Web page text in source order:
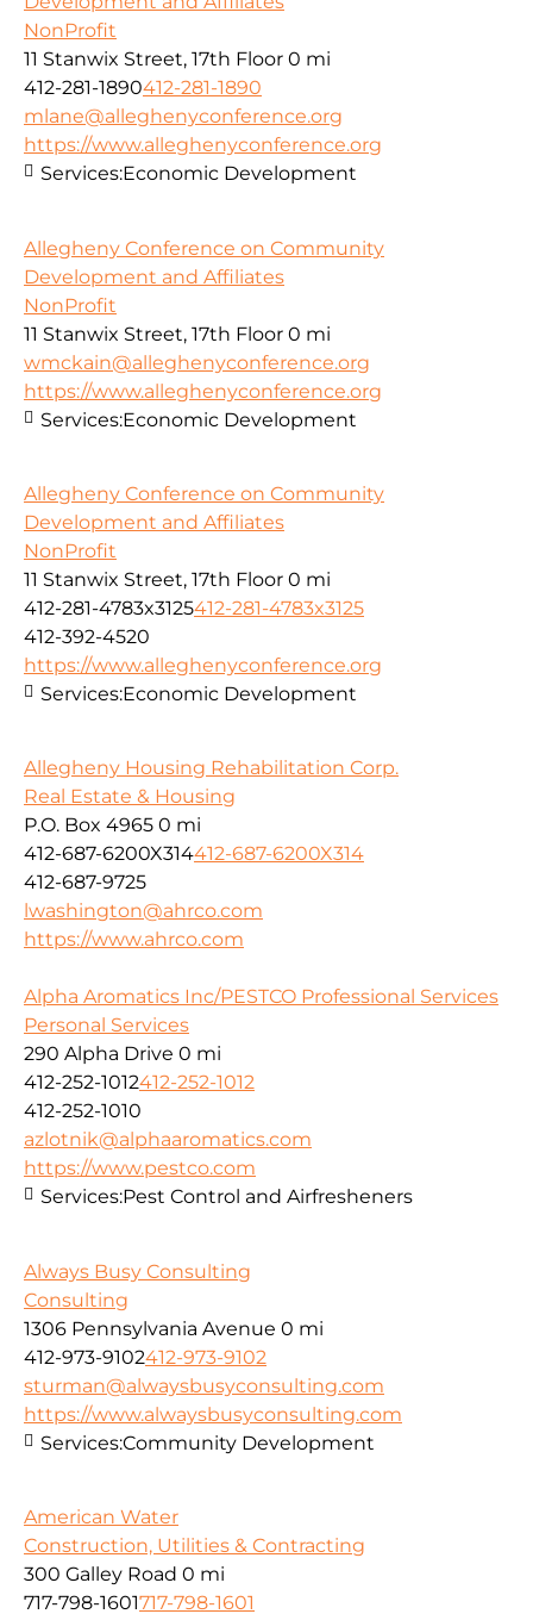
NonProfit
11 Stanwix Street, 17th Floor 0 mi
412-281-1890412-281-1890
mlane@alleghenyconference.org
https://www.alleghenyconference.org
Services:Economic Development
Allegheny Conference on Community
Development and Affiliates
NonProfit
11 Stanwix Street, 17th Floor 0 mi
wmckain@alleghenyconference.org
https://www.alleghenyconference.org
Services:Economic Development
Allegheny Conference on Community
Development and Affiliates
NonProfit
11 Stanwix Street, 17th Floor 0 mi
412-281-4783x3125412-281-4783x3125
412-392-4520
https://www.alleghenyconference.org
Services:Economic Development
Allegheny Housing Rehabilitation Corp.
Real Estate & Housing
P.O. Box 4965 0 mi
412-687-6200X314412-687-6200X314
412-687-9725
lwashington@ahrco.com
https://www.ahrco.com
Alpha Aromatics Inc/PESTCO Professional Services
Personal Services
290 Alpha Drive 0 mi
412-252-1012412-252-1012
412-252-1010
azlotnik@alphaaromatics.com
https://www.pestco.com
Services:Pest Control and Airfresheners
Always Busy Consulting
Consulting
1306 Pennsylvania Avenue 0 mi
412-973-9102412-973-9102
sturman@alwaysbusyconsulting.com
https://www.alwaysbusyconsulting.com
Services:Community Development
American Water
Construction, Utilities & Contracting
300 Galley Road 0 mi
717-798-1601717-798-1601